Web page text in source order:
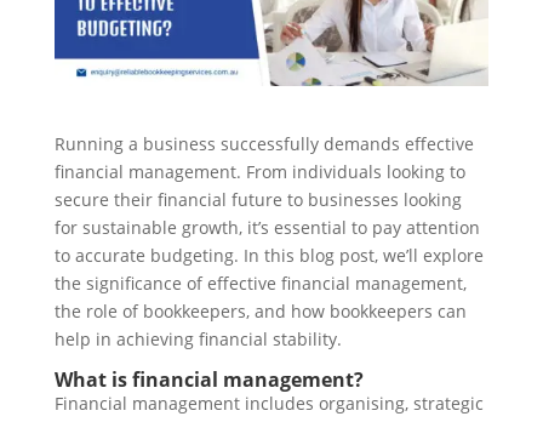
Running a business successfully demands effective
financial management. From individuals looking to
secure their financial future to businesses looking
for sustainable growth, it’s essential to pay attention
to accurate budgeting. In this blog post, we’ll explore
the significance of effective financial management,
the role of bookkeepers, and how bookkeepers can
help in achieving financial stability.
What is financial management?
Financial management includes organising, strategic